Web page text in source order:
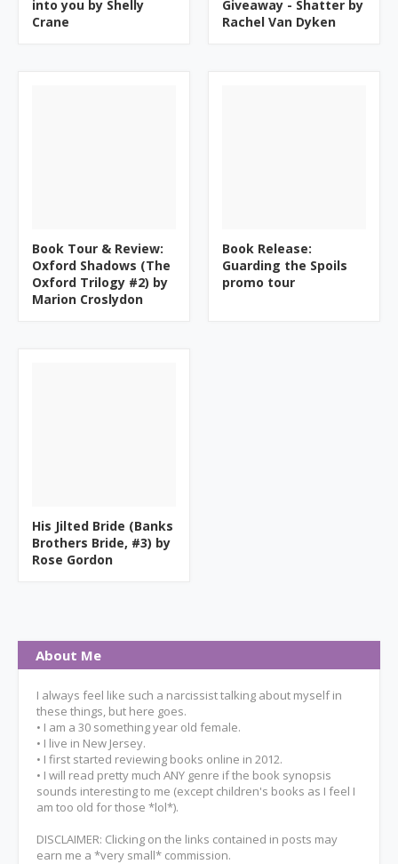
into you by Shelly
Crane
Giveaway - Shatter by
Rachel Van Dyken
Book Tour & Review:
Oxford Shadows (The
Oxford Trilogy #2) by
Marion Croslydon
Book Release:
Guarding the Spoils
promo tour
His Jilted Bride (Banks
Brothers Bride, #3) by
Rose Gordon
About Me
I always feel like such a narcissist talking about myself in
these things, but here goes.
• I am a 30 something year old female.
• I live in New Jersey.
• I first started reviewing books online in 2012.
• I will read pretty much ANY genre if the book synopsis
sounds interesting to me (except children's books as I feel I
am too old for those *lol*).
DISCLAIMER: Clicking on the links contained in posts may
earn me a *very small* commission.